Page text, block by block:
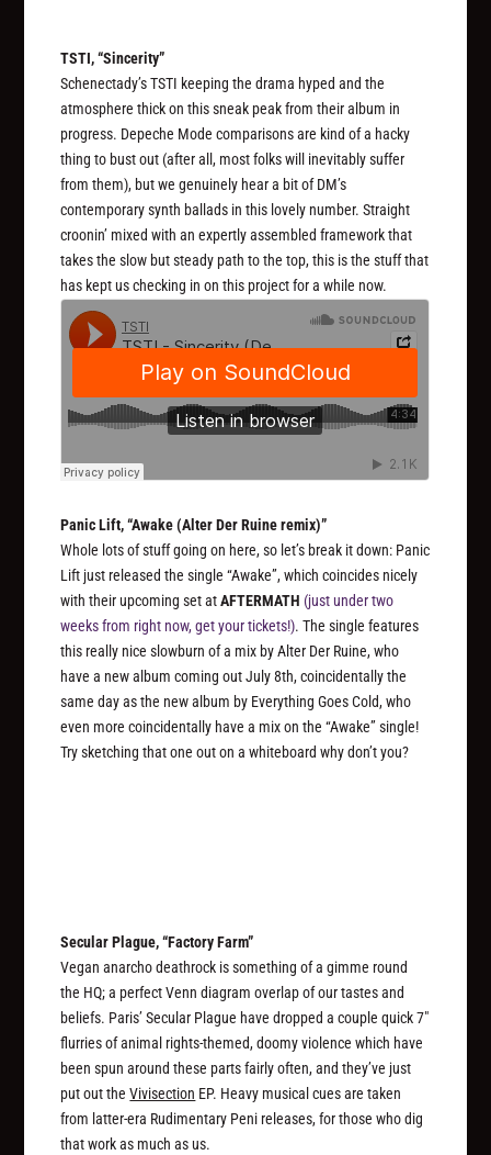
TSTI, “Sincerity”
Schenectady’s TSTI keeping the drama hyped and the
atmosphere thick on this sneak peak from their album in
progress. Depeche Mode comparisons are kind of a hacky
thing to bust out (after all, most folks will inevitably suffer
from them), but we genuinely hear a bit of DM’s
contemporary synth ballads in this lovely number. Straight
croonin’ mixed with an expertly assembled framework that
takes the slow but steady path to the top, this is the stuff that
has kept us checking in on this project for a while now.
Panic Lift, “Awake (Alter Der Ruine remix)”
Whole lots of stuff going on here, so let’s break it down: Panic
Lift just released the single “Awake”, which coincides nicely
with their upcoming set atAFTERMATH (just under two
weeks from right now, get your tickets!). The single features
this really nice slowburn of a mix by Alter Der Ruine, who
have a new album coming out July 8th, coincidentally the
same day as the new album by Everything Goes Cold, who
even more coincidentally have a mix on the “Awake” single!
Try sketching that one out on a whiteboard why don’t you?
Secular Plague, “Factory Farm”
Vegan anarcho deathrock is something of a gimme round
the HQ; a perfect Venn diagram overlap of our tastes and
beliefs. Paris’ Secular Plague have dropped a couple quick 7″
flurries of animal rights-themed, doomy violence which have
been spun around these parts fairly often, and they’ve just
put out theVivisection EP. Heavy musical cues are taken
from latter-era Rudimentary Peni releases, for those who dig
that work as much as us.